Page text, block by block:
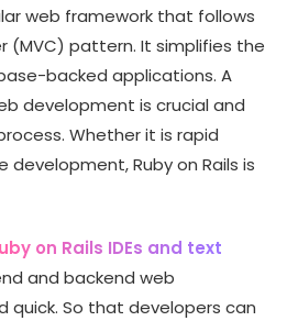
web framework that follows
(MVC) pattern. It simplifies the
backed applications. A
development is crucial and
Whether it is rapid
Ruby on Rails is
on Rails IDEs and text
and backend web
quick. So that developers can